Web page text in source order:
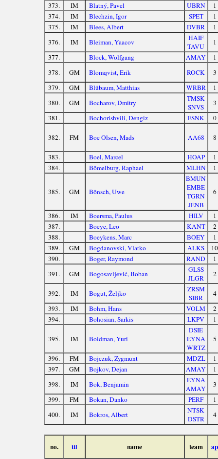
373.
IM Blatný, Pavel UBRN
1
374.
IM Blechzin, Igor SPET
1
375.
IM Blees, Albert DVBR
1
376.
IM Bleiman, Yaacov
HAIF
TAVU
1
377.
Block, Wolfgang AMAY
1
378.
GM Blomqvist, Erik ROCK
3
379.
GM Blübaum, Matthias WRBR
1
380.
GM Bocharov, Dmitry
TMSK
SNVS
3
381.
Bochorishvili, Dengiz ESNK 0
382. FM Boe Olsen, Mads AA68 8
383. Boel, Marcel HOAP
1
384.
Bömelburg, Raphael MLHN 1
385. GM Bönsch, Uwe
BMUN
EMBE
TGRN
JENB
6
386. IM Boersma, Paulus HILV
1
387.
Boeye, Leo KANT
2
388.
Boeykens, Marc BOEY
1
389.
GM Bogdanovski, Vlatko ALKS
10
390.
Boger, Raymond RAND
1
391.
GM Bogosavljević, Boban
GLSS
JLGR
2
392. IM Bogut, Željko
ZRSM
SIBR
4
393.
IM Bohm, Hans VOLM
2
394.
Bohosian, Sarkis LKPV 1
395. IM Boidman, Yuri
DSIE
EYNA
WRTZ
5
396. FM Bojczuk, Zygmunt MDZL
1
397.
GM Bojkov, Dejan AMAY
1
398.
IM Bok, Benjamin
EYNA
AMAY
3
399.
FM Bokan, Danko PERF
1
400.
IM Bokros, Albert
NTSK
DSTR
4
no. ttl name team ap